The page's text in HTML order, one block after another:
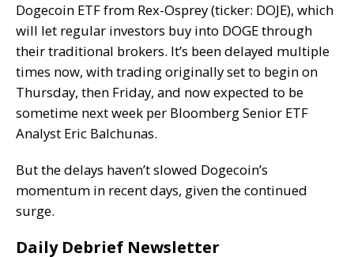
Dogecoin ETF from Rex-Osprey (ticker: DOJE), which
will let regular investors buy into DOGE through
their traditional brokers. It’s been delayed multiple
times now, with trading originally set to begin on
Thursday, then Friday, and now expected to be
sometime next week per Bloomberg Senior ETF
Analyst Eric Balchunas.
But the delays haven’t slowed Dogecoin’s
momentum in recent days, given the continued
surge.
Daily Debrief Newsletter